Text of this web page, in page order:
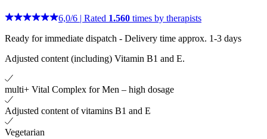
6,0/6 | Rated 1.560 times by therapists
Ready for immediate dispatch - Delivery time approx. 1-3 days
Adjusted content (including) Vitamin B1 and E.
multi+ Vital Complex for Men – high dosage
Adjusted content of vitamins B1 and E
Vegetarian